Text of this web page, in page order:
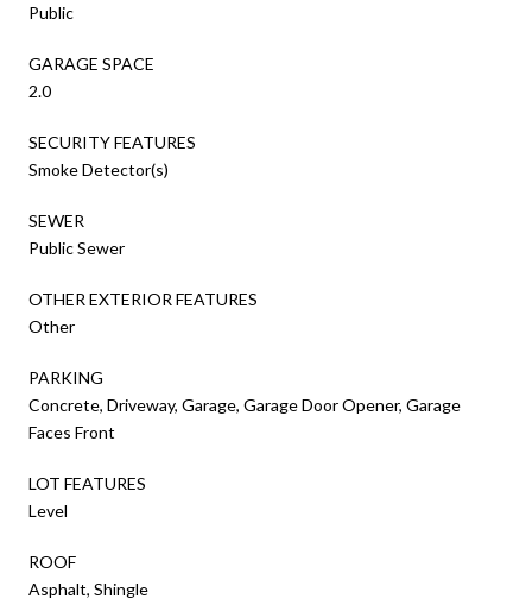
Public
GARAGE SPACE
2.0
SECURITY FEATURES
Smoke Detector(s)
SEWER
Public Sewer
OTHER EXTERIOR FEATURES
Other
PARKING
Concrete, Driveway, Garage, Garage Door Opener, Garage
Faces Front
LOT FEATURES
Level
ROOF
Asphalt, Shingle